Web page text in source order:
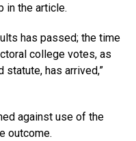
in the article.
has passed; the time
college votes, as
has arrived,”
against use of the
outcome.